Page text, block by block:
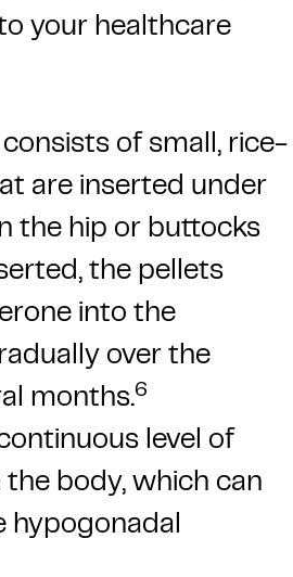
your healthcare
of small, rice-
are inserted under
the hip or buttocks
the pellets
into the
over the
months.6
level of
body, which can
hypogonadal